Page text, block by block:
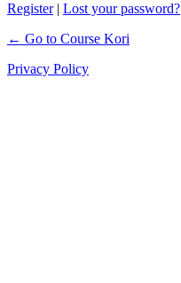
Register| Lost your password?
← Go to Course Kori
Privacy Policy